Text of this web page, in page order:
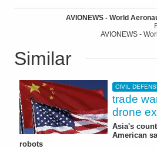
AVIONEWS - World
AVIONEWS -
Similar
CIVIL
trade
drone
Asia's
American
robots